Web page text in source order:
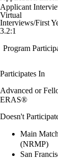
Applicant
Virtual
Interviews/First
3.2:1
Program
Participates In
Advanced or
ERAS®
Doesn't
Main
(NRMP)
San